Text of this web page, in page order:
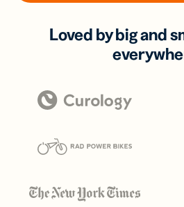
Loved by big and